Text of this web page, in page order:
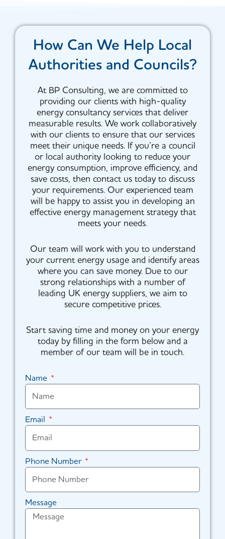
How Can We Help Local
Authorities and Councils?
At BP Consulting, we are committed to
providing our clients with high-quality
energy consultancy services that deliver
measurable results. We work collaboratively
with our clients to ensure that our services
meet their unique needs. If you’re a council
or local authority looking to reduce your
energy consumption, improve efficiency, and
save costs, then contact us today to discuss
your requirements. Our experienced team
will be happy to assist you in developing an
effective energy management strategy that
meets your needs.
Our team will work with you to understand
your current energy usage and identify areas
where you can save money. Due to our
strong relationships with a number of
leading UK energy suppliers, we aim to
secure competitive prices.
Start saving time and money on your energy
today by filling in the form below and a
member of our team will be in touch.
Name
Email
Phone Number
Message